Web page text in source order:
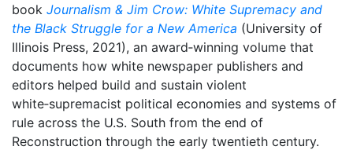
book Journalism & Jim Crow: White Supremacy and
the Black Struggle for a New America (University of
Illinois Press, 2021), an award‑winning volume that
documents how white newspaper publishers and
editors helped build and sustain violent
white‑supremacist political economies and systems of
rule across the U.S. South from the end of
Reconstruction through the early twentieth century.